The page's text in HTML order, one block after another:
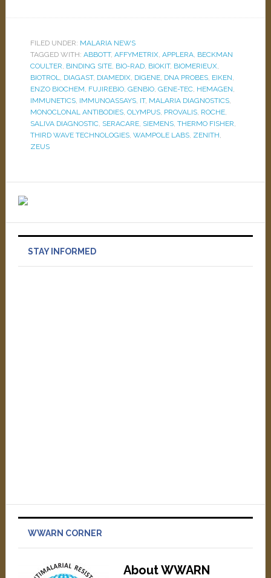
FILED UNDER: MALARIA NEWS
TAGGED WITH: ABBOTT, AFFYMETRIX, APPLERA, BECKMAN
COULTER, BINDING SITE, BIO-RAD, BIOKIT, BIOMERIEUX,
BIOTROL, DIAGAST, DIAMEDIX, DIGENE, DNA PROBES, EIKEN,
ENZO BIOCHEM, FUJIREBIO, GENBIO, GENE-TEC, HEMAGEN,
IMMUNETICS, IMMUNOASSAYS, IT, MALARIA DIAGNOSTICS,
MONOCLONAL ANTIBODIES, OLYMPUS, PROVALIS, ROCHE,
SALIVA DIAGNOSTIC, SERACARE, SIEMENS, THERMO FISHER,
THIRD WAVE TECHNOLOGIES, WAMPOLE LABS, ZENITH,
ZEUS
STAY INFORMED
WWARN CORNER
About WWARN